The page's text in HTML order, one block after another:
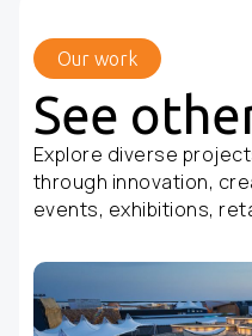
Our work
See
Explore diverse
through innovation,
events, exhibitions,